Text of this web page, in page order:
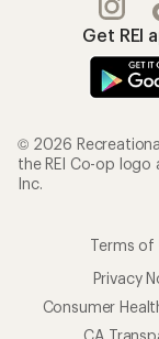
Get REI
© 2026
the REI Co-op
Inc.
Terms of
Privacy
Consumer